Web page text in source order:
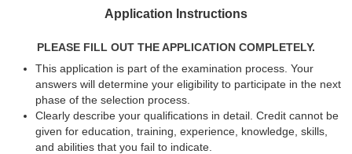
Application Instructions
PLEASE FILL OUT THE APPLICATION COMPLETELY.
This application is part of the examination process. Your
answers will determine your eligibility to participate in the next
phase of the selection process.
Clearly describe your qualifications in detail. Credit cannot be
given for education, training, experience, knowledge, skills,
and abilities that you fail to indicate.